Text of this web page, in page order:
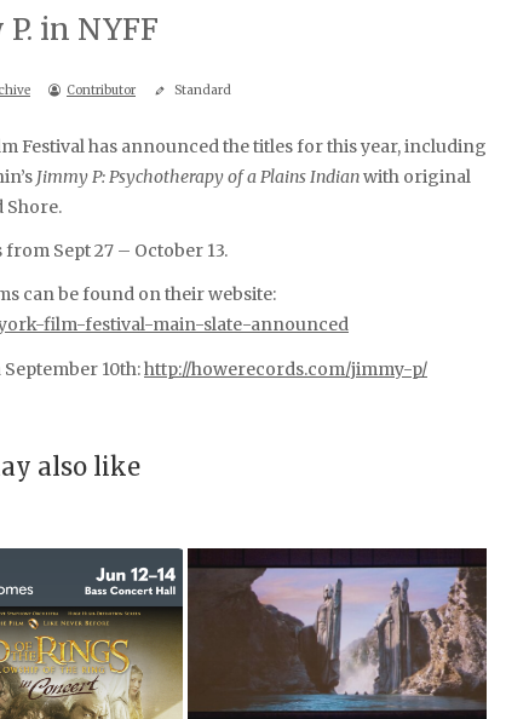
in NYFF
Contributor Standard
Festival has announced the titles for this year, including
Jimmy P: Psychotherapy of a Plains Indianwith original
Shore.
Sept 27 – October 13.
can be found on their website:
film-festival-main-slate-announced
10th:http://howerecords.com/jimmy-p/
also like